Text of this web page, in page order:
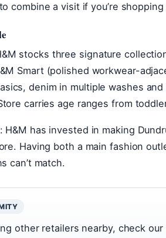
combine a visit if you’re
stocks three signature
Smart (polished workwear-
denim in multiple washes
carries age ranges from
H&M has invested in making
Having both a main fashion
can’t match.
other retailers nearby, check our